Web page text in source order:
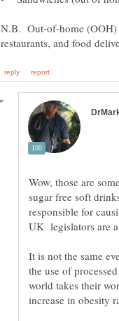
N.B. Out-of-home (OOH)
Wow, those are
sugar free soft
responsible for
UK legislators are
It is not the same
the use of
world takes their